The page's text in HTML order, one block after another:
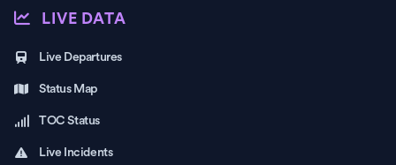
LIVE DATA
Live Departures
Status Map
TOC Status
Live Incidents